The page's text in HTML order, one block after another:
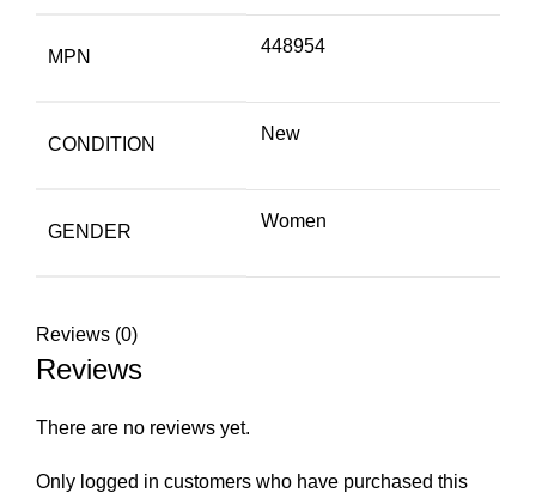
MPN
448954
CONDITION
New
GENDER
Women
Reviews (0)
Reviews
There are no reviews yet.
Only logged in customers who have purchased this